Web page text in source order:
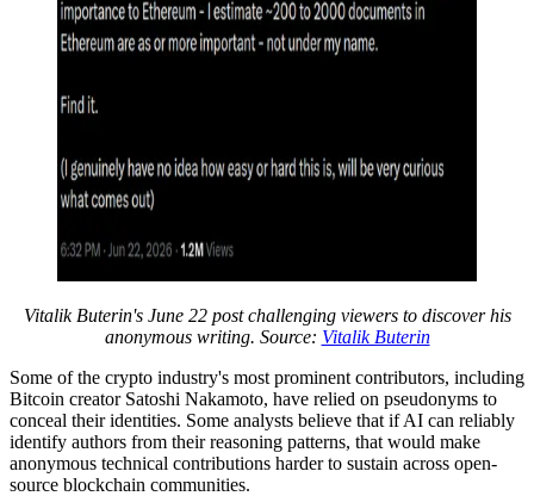
Vitalik Buterin's June 22 post challenging viewers to discover his
anonymous writing. Source: Vitalik Buterin
Some of the crypto industry's most prominent contributors, including
Bitcoin creator Satoshi Nakamoto, have relied on pseudonyms to
conceal their identities. Some analysts believe that if AI can reliably
identify authors from their reasoning patterns, that would make
anonymous technical contributions harder to sustain across open-
source blockchain communities.